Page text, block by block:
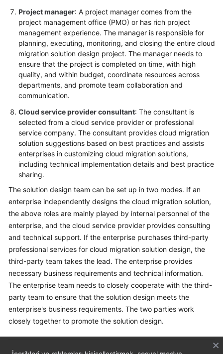
Project manager: A project manager comes from the
project management office (PMO) or has rich project
management experience. The manager is responsible for
planning, executing, monitoring, and closing the entire cloud
migration solution design project. The manager needs to
ensure that the project is completed on time, with high
quality, and within budget, coordinate resources across
departments, and promote team collaboration and
communication.
Cloud service provider consultant: The consultant is
selected from a cloud service provider or professional
service company. The consultant provides cloud migration
solution suggestions based on best practices and assists
enterprises in customizing cloud migration solutions,
including technical implementation details and best practice
sharing.
The solution design team can be set up in two modes. If an
enterprise independently designs the cloud migration solution,
the above roles are mainly played by internal personnel of the
enterprise, and the cloud service provider provides consulting
and technical support. If the enterprise purchases third-party
professional services for cloud migration solution design, the
third-party team takes the lead. The enterprise provides
necessary business requirements and technical information.
The enterprise team needs to closely cooperate with the third-
party team to ensure that the solution design meets the
enterprise's business requirements. The two parties work
closely together to promote the solution design.